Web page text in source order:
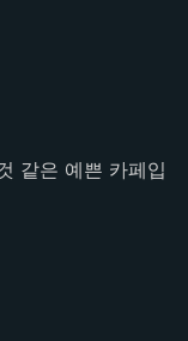
같은 예쁜 카페입